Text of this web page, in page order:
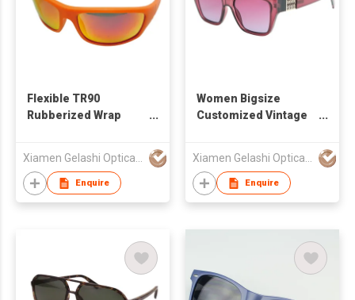
Flexible TR90
Rubberized Wrap
Xiamen Gelashi Optical Co Ltd
Enquire
Women Bigsize
Customized Vintage
Xiamen Gelashi Optical Co Ltd
Enquire